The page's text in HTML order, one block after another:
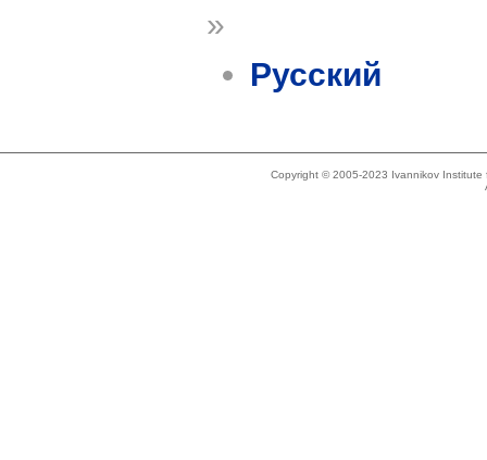
»
Русский
Copyright © 2005-2023 Ivannikov Institute